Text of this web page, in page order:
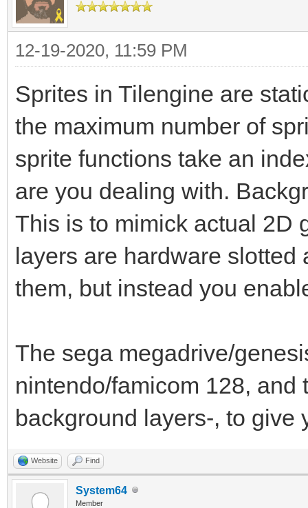
12-19-2020, 11:59 PM
Sprites in Tilengine are
the maximum number of
sprite functions take an
are you dealing with.
This is to mimick actual 2D
layers are hardware slotted
them, but instead you
The sega megadrive/
nintendo/famicom 128,
background layers-, to give
Website Find
System64
Member